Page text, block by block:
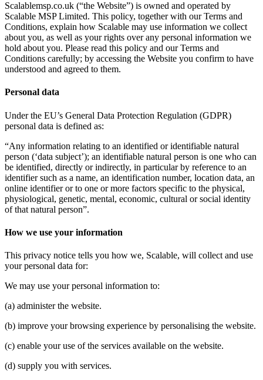
Scalablemsp.co.uk (“the Website”) is owned and operated by
Scalable MSP Limited. This policy, together with our Terms and
Conditions, explain how Scalable may use information we collect
about you, as well as your rights over any personal information we
hold about you. Please read this policy and our Terms and
Conditions carefully; by accessing the Website you confirm to have
understood and agreed to them.
Personal data
Under the EU’s General Data Protection Regulation (GDPR)
personal data is defined as:
“Any information relating to an identified or identifiable natural
person (‘data subject’); an identifiable natural person is one who can
be identified, directly or indirectly, in particular by reference to an
identifier such as a name, an identification number, location data, an
online identifier or to one or more factors specific to the physical,
physiological, genetic, mental, economic, cultural or social identity
of that natural person”.
How we use your information
This privacy notice tells you how we, Scalable, will collect and use
your personal data for:
We may use your personal information to:
(a) administer the website.
(b) improve your browsing experience by personalising the website.
(c) enable your use of the services available on the website.
(d) supply you with services.